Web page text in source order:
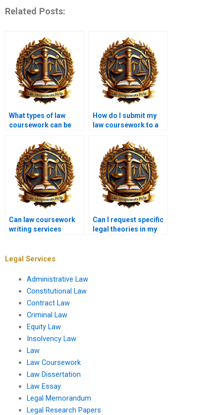
Related Posts:
What types of law
coursework can be
services?
How do I submit my
law coursework to a
Can law coursework
writing services
Can I request specific
legal theories in my
Legal Services
Administrative Law
Constitutional Law
Contract Law
Criminal Law
Equity Law
Insolvency Law
Law
Law Coursework
Law Dissertation
Law Essay
Legal Memorandum
Legal Research Papers